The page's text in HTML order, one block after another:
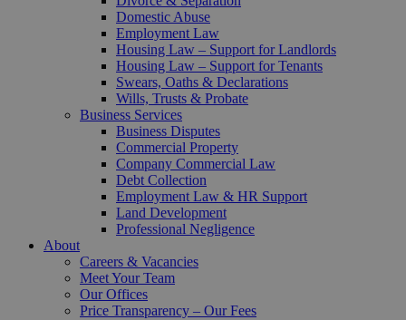
Domestic Abuse
Employment Law
Housing Law – Support for Landlords
Housing Law – Support for Tenants
Swears, Oaths & Declarations
Wills, Trusts & Probate
Business Services
Business Disputes
Commercial Property
Company Commercial Law
Debt Collection
Employment Law & HR Support
Land Development
Professional Negligence
About
Careers & Vacancies
Meet Your Team
Our Offices
Price Transparency – Our Fees